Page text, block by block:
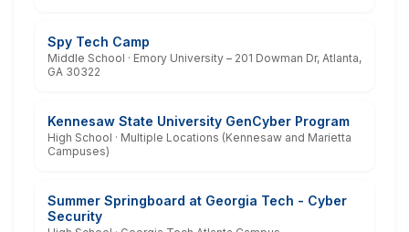
Spy Tech Camp
Middle School · Emory University – 201 Dowman Dr, Atlanta,
GA 30322
Kennesaw State University GenCyber Program
High School · Multiple Locations (Kennesaw and Marietta
Campuses)
Summer Springboard at Georgia Tech - Cyber
Security